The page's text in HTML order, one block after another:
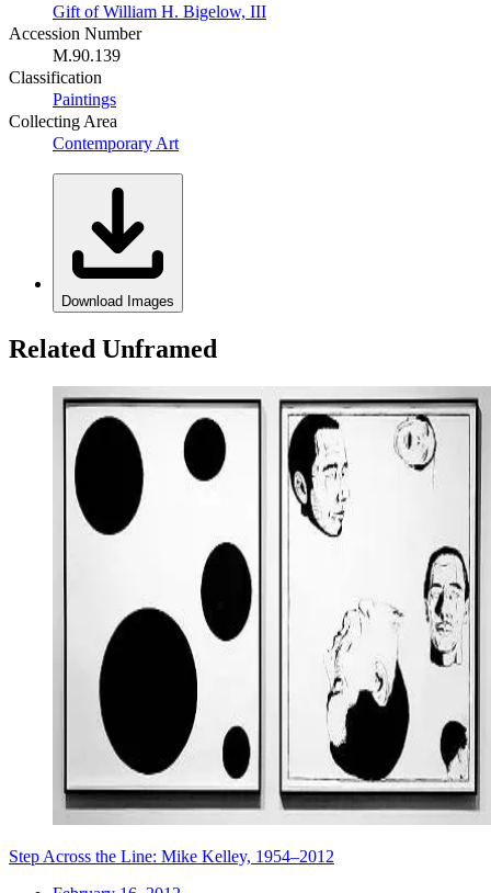
Gift of William H. Bigelow, III
Accession Number
M.90.139
Classification
Paintings
Collecting Area
Contemporary Art
Download Images
Related Unframed
Step Across the Line: Mike Kelley, 1954–2012